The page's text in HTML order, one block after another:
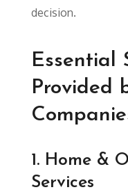
decision.
Essential
Provided
1. Home &
Services